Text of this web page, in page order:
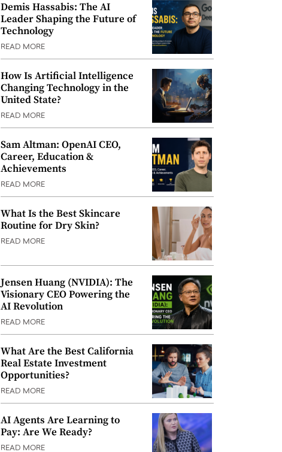
Demis Hassabis: The AI
Leader Shaping the Future of
Technology
READ MORE
How Is Artificial Intelligence
Changing Technology in the
United State?
READ MORE
Sam Altman: OpenAI CEO,
Career, Education &
Achievements
READ MORE
What Is the Best Skincare
Routine for Dry Skin?
READ MORE
Jensen Huang (NVIDIA): The
Visionary CEO Powering the
AI Revolution
READ MORE
What Are the Best California
Real Estate Investment
Opportunities?
READ MORE
AI Agents Are Learning to
Pay: Are We Ready?
READ MORE